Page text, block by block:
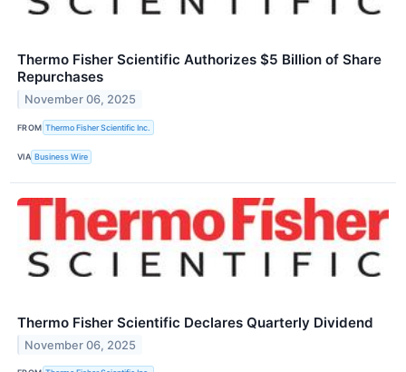
Thermo Fisher Scientific Authorizes $5 Billion of Share
Repurchases
November 06, 2025
FROM Thermo Fisher Scientific Inc.
VIA Business Wire
Thermo Fisher Scientific Declares Quarterly Dividend
November 06, 2025